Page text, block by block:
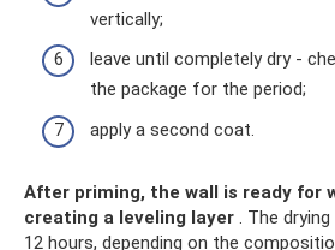
vertically;
leave until completely dry -
the package for the period;
apply a second coat.
After priming, the wall is ready for
creating a leveling layer . The
12 hours, depending on the